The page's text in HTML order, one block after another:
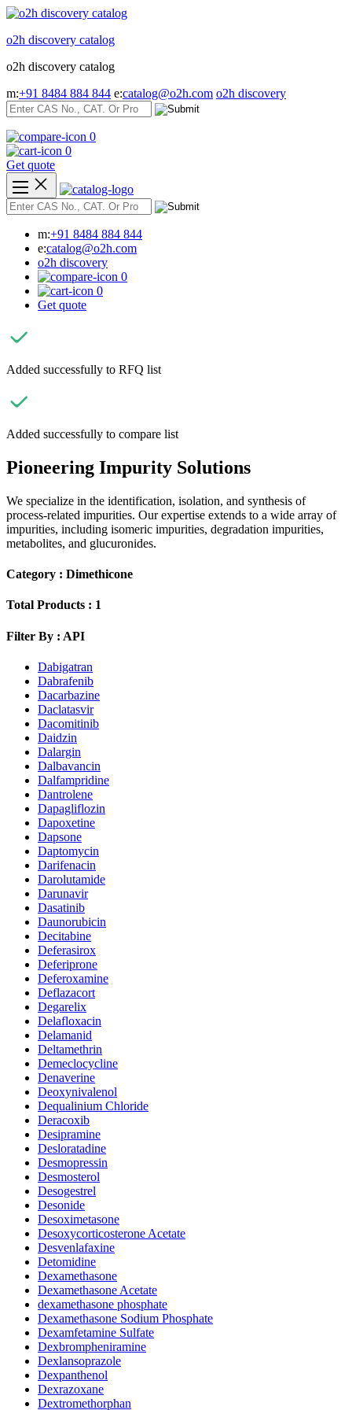
Skip
content
o2h discovery catalog
o2h discovery catalog
m:+91 8484 884 844 e:catalog@o2h.com o2h discovery
0
0
Get quote
m:+91 8484 884 844
e:catalog@o2h.com
o2h discovery
0
0
Get quote
Added successfully to RFQ list
Added successfully to compare list
Pioneering Impurity Solutions
We specialize in the identification, isolation, and synthesis of
process-related impurities. Our expertise extends to a wide array of
impurities, including isomeric impurities, degradation impurities,
metabolites, and glucuronides.
Category : Dimethicone
Total Products : 1
Filter By : API
Dabigatran
Dabrafenib
Dacarbazine
Daclatasvir
Dacomitinib
Daidzin
Dalargin
Dalbavancin
Dalfampridine
Dantrolene
Dapagliflozin
Dapoxetine
Dapsone
Daptomycin
Darifenacin
Darolutamide
Darunavir
Dasatinib
Daunorubicin
Decitabine
Deferasirox
Deferiprone
Deferoxamine
Deflazacort
Degarelix
Delafloxacin
Delamanid
Deltamethrin
Demeclocycline
Denaverine
Deoxynivalenol
Dequalinium Chloride
Deracoxib
Desipramine
Desloratadine
Desmopressin
Desmosterol
Desogestrel
Desonide
Desoximetasone
Desoxycorticosterone Acetate
Desvenlafaxine
Detomidine
Dexamethasone
Dexamethasone Acetate
dexamethasone phosphate
Dexamethasone Sodium Phosphate
Dexamfetamine Sulfate
Dexbrompheniramine
Dexlansoprazole
Dexpanthenol
Dexrazoxane
Dextromethorphan